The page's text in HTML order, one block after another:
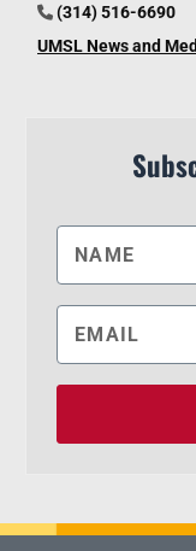
(314) 516-6690
UMSL News and